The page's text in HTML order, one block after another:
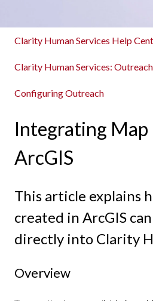
Clarity Human Services Help
Clarity Human Services: Outreach
Configuring Outreach
Integrating Map
ArcGIS
This article explains
created in ArcGIS
directly into Clarity
Overview